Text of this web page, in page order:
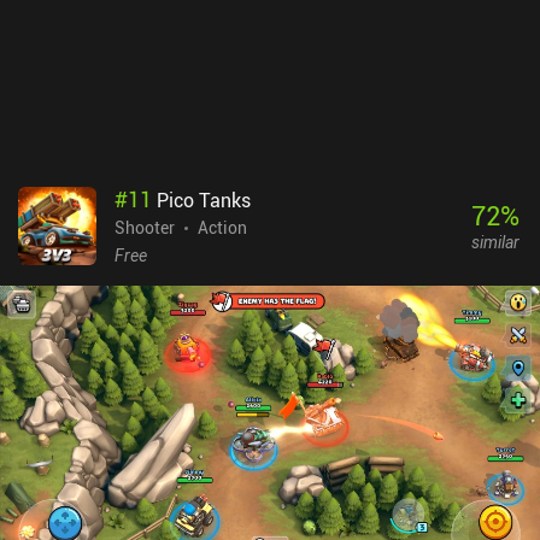
#11 Pico Tanks
Shooter
Action
Free
72%
similar